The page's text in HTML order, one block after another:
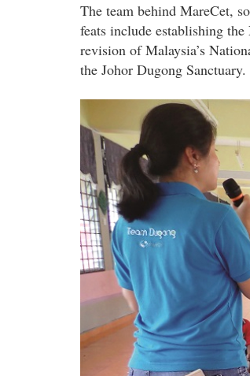
The team behind MareCet,
feats include establishing
revision of Malaysia’s
the Johor Dugong Sanctuary.
p4241280_1.jpg